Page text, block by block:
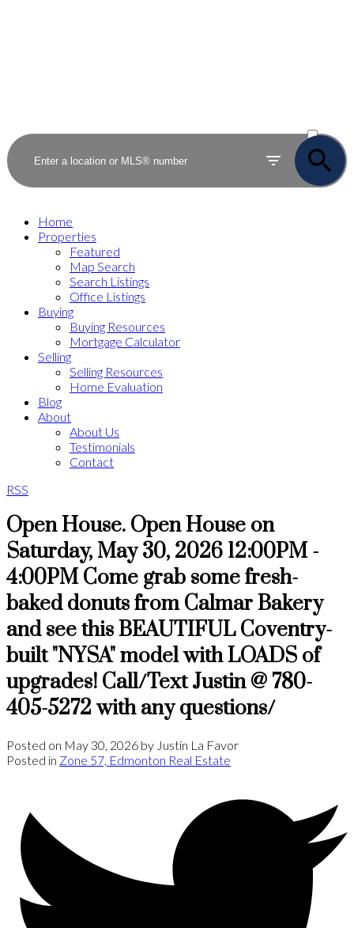
SOLD
Home
Properties
Featured
Map Search
Search Listings
Office Listings
Buying
Buying Resources
Mortgage Calculator
Selling
Selling Resources
Home Evaluation
Blog
About
About Us
Testimonials
Contact
RSS
Open House. Open House on
Saturday, May 30, 2026 12:00PM -
4:00PM Come grab some fresh-
baked donuts from Calmar Bakery
and see this BEAUTIFUL Coventry-
built "NYSA" model with LOADS of
upgrades! Call/Text Justin @ 780-
405-5272 with any questions/
Posted on May 30, 2026 by Justin La Favor
Posted in Zone 57, Edmonton Real Estate